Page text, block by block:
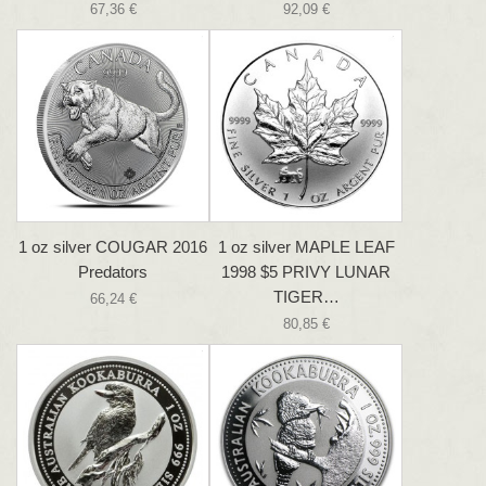
67,36 € 92,09 €
1 oz silver COUGAR 2016
Predators
66,24 €
1 oz silver MAPLE LEAF
1998 $5 PRIVY LUNAR
TIGER…
80,85 €